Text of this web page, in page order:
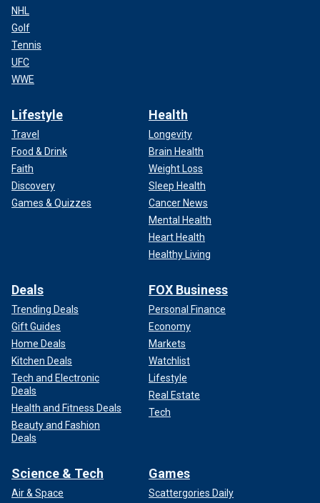
NHL
Golf
Tennis
UFC
WWE
Lifestyle
Travel
Food & Drink
Faith
Discovery
Games & Quizzes
Health
Longevity
Brain Health
Weight Loss
Sleep Health
Cancer News
Mental Health
Heart Health
Healthy Living
Deals
Trending Deals
Gift Guides
Home Deals
Kitchen Deals
Tech and Electronic
Deals
Health and Fitness Deals
Beauty and Fashion
Deals
FOX Business
Personal Finance
Economy
Markets
Watchlist
Lifestyle
Real Estate
Tech
Science & Tech
Air & Space
Games
Scattergories Daily